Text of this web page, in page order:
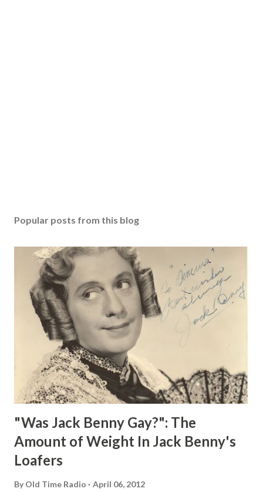
Popular posts from this blog
"Was Jack Benny Gay?": The
Amount of Weight In Jack Benny's
Loafers
By Old Time Radio April 06, 2012